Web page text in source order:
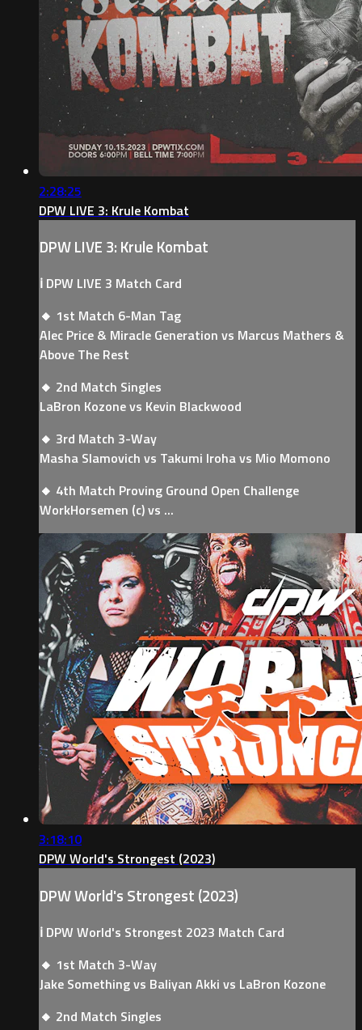
2:28:25
DPW LIVE 3: Krule Kombat
DPW LIVE 3: Krule Kombat
ℹ️ DPW LIVE 3 Match Card
🔸 1st Match 6-Man Tag
Alec Price & Miracle Generation vs Marcus Mathers &
Above The Rest
🔸 2nd Match Singles
LaBron Kozone vs Kevin Blackwood
🔸 3rd Match 3-Way
Masha Slamovich vs Takumi Iroha vs Mio Momono
🔸 4th Match Proving Ground Open Challenge
WorkHorsemen (c) vs ...
3:18:10
DPW World's Strongest (2023)
DPW World's Strongest (2023)
ℹ️ DPW World's Strongest 2023 Match Card
🔸 1st Match 3-Way
Jake Something vs Baliyan Akki vs LaBron Kozone
🔸 2nd Match Singles